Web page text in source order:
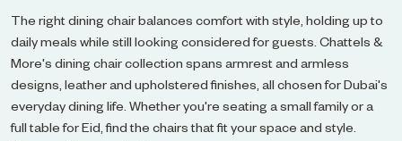
The right dining chair balances comfort with style, holding up to
daily meals while still looking considered for guests. Chattels &
More's dining chair collection spans armrest and armless
designs, leather and upholstered finishes, all chosen for Dubai's
everyday dining life. Whether you're seating a small family or a
full table for Eid, find the chairs that fit your space and style.